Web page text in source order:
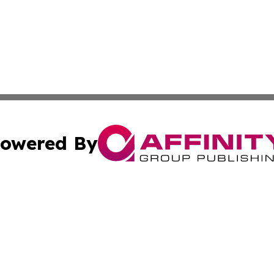
By